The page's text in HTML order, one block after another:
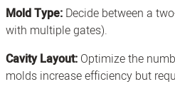
Mold Type: Decide between a
with multiple gates).
Cavity Layout: Optimize the
molds increase efficiency but